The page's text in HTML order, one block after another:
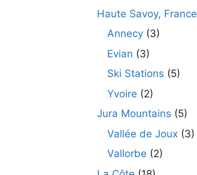
Haute Savoy, France
Annecy (3)
Evian (3)
Ski Stations (5)
Yvoire (2)
Jura Mountains (5)
Vallée de Joux (3)
Vallorbe (2)